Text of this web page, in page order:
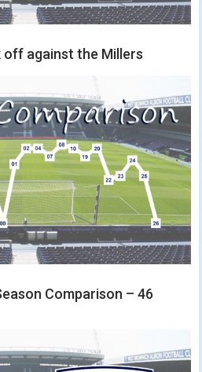
off against the Millers
Comparison – 46